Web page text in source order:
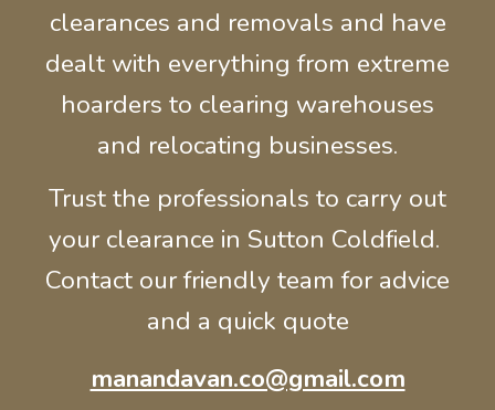
clearances and removals and have
dealt with everything from extreme
hoarders to clearing warehouses
and relocating businesses.
Trust the professionals to carry out
your clearance in Sutton Coldfield.
Contact our friendly team for advice
and a quick quote
manandavan.co@gmail.com